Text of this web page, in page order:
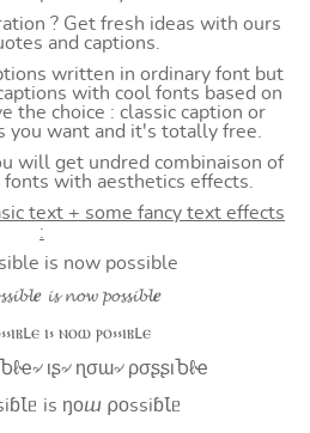
? Get fresh ideas with ours
and captions.
written in ordinary font but
with cool fonts based on
the choice : classic caption or
you want and it's totally free.
will get undred combinaison of
with aesthetics effects.
text + some fancy text effects
:
is now possible
𝓲𝓼 𝓷𝓸𝔀 𝓹𝓸𝓼𝓼𝓲𝓫𝓵𝒆
ⲓ⳽ ⲛⲟⲱ ⲣⲟ⳽⳽ⲓⲃⳑⲉ
ιʂ৵ ɳσɯ৵ ρσʂʂιႦℓҽ
is ŋоⴍ ⍴оssiɓꙆᥱ